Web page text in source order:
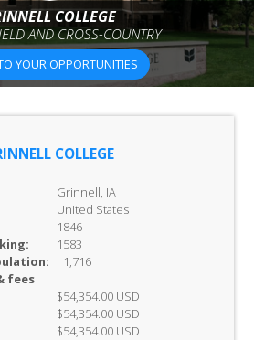
COLLEGE
AND CROSS-COUNTRY
YOUR OPPORTUNITIES
COLLEGE
Grinnell, IA
United States
1846
1583
1,716
fees
$54,354.00 USD
$54,354.00 USD
$54,354.00 USD